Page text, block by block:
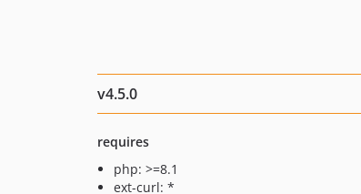
v4.5.0
requires
php: >=8.1
ext-curl: *